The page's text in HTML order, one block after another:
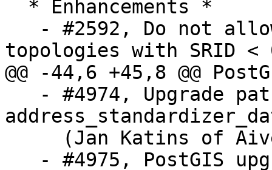
topologies with SRID <
@@ -44,6 +45,8 @@